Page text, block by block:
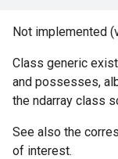
Not implemented
Class generic
and possesses,
the ndarray class
See also the
of interest.